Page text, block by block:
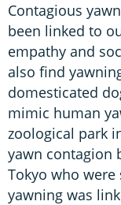
Contagious
been linked to
empathy and
also find
domesticated
mimic human
zoological park
yawn contagion
Tokyo who
yawning was